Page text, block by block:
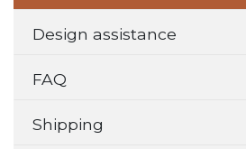
Design assistance
FAQ
Shipping